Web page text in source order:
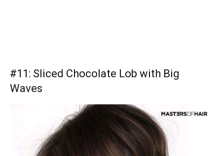
#11: Sliced Chocolate Lob with Big
Waves